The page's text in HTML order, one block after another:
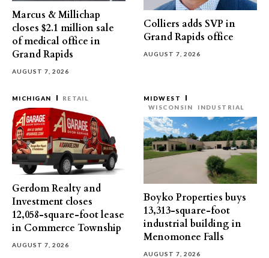
Marcus & Millichap
closes $2.1 million sale
of medical office in
Grand Rapids
AUGUST 7, 2026
Colliers adds SVP in
Grand Rapids office
AUGUST 7, 2026
MICHIGAN RETAIL
Gerdom Realty and
Investment closes
12,058-square-foot lease
in Commerce Township
AUGUST 7, 2026
MIDWEST
WISCONSIN
INDUSTRIAL
Boyko Properties buys
13,313-square-foot
industrial building in
Menomonee Falls
AUGUST 7, 2026